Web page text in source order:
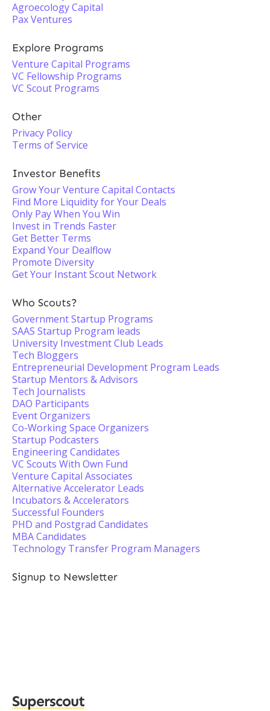
Agroecology Capital
Pax Ventures
Explore Programs
Venture Capital Programs
VC Fellowship Programs
VC Scout Programs
Other
Privacy Policy
Terms of Service
Investor Benefits
Grow Your Venture Capital Contacts
Find More Liquidity for Your Deals
Only Pay When You Win
Invest in Trends Faster
Get Better Terms
Expand Your Dealflow
Promote Diversity
Get Your Instant Scout Network
Who Scouts?
Government Startup Programs
SAAS Startup Program leads
University Investment Club Leads
Tech Bloggers
Entrepreneurial Development Program Leads
Startup Mentors & Advisors
Tech Journalists
DAO Participants
Event Organizers
Co-Working Space Organizers
Startup Podcasters
Engineering Candidates
VC Scouts With Own Fund
Venture Capital Associates
Alternative Accelerator Leads
Incubators & Accelerators
Successful Founders
PHD and Postgrad Candidates
MBA Candidates
Technology Transfer Program Managers
Signup to Newsletter
Superscout